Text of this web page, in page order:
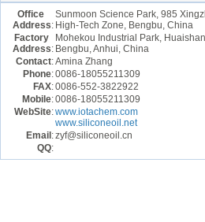
Office
Address:
Sunmoon Science Park, 985
High-Tech Zone, Bengbu, China
Factory
Address:
Mohekou Industrial Park,
Bengbu, Anhui, China
Contact:Amina Zhang
Phone:0086-18055211309
FAX:0086-552-3822922
Mobile:0086-18055211309
WebSite:www.iotachem.com
www.siliconeoil.net
Email :zyf@siliconeoil.cn
QQ: